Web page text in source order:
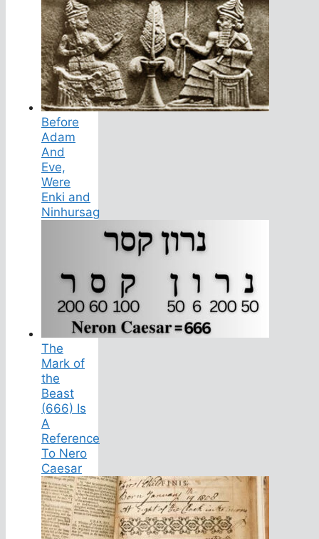
Before
Adam
And
Eve,
Were
Enki and
Ninhursag
The
Mark of
the
Beast
(666) Is
A
Reference
To Nero
Caesar